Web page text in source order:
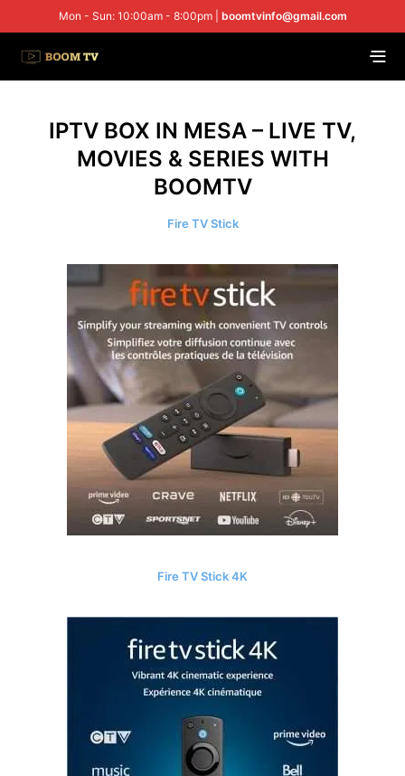
Mon - Sun: 10:00am - 8:00pm | boomtvinfo@gmail.com
IPTV BOX IN MESA – LIVE TV,
MOVIES & SERIES WITH
BOOMTV
Fire TV Stick
Fire TV Stick 4K